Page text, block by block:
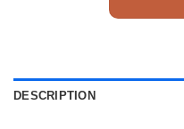
DESCRIPTION